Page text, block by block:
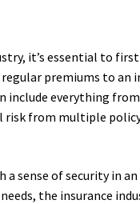
it’s essential to
premiums to
include everything
from multiple
a sense of security in
the insurance